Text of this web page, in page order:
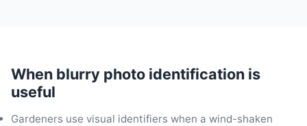
When blurry photo identification is
useful
Gardeners use visual identifiers when a wind-shaken